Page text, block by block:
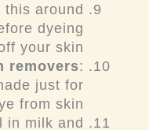
this around
dyeing
your skin.
removers:
just for
from skin.
in milk and